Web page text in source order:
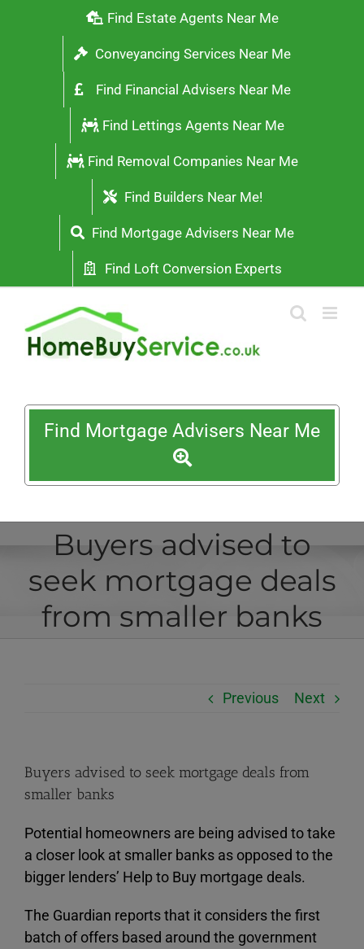
Find Estate Agents Near Me
Conveyancing Services Near Me
Find Financial Advisers Near Me
Find Lettings Agents Near Me
Find Removal Companies Near Me
Find Builders Near Me!
Find Mortgage Advisers Near Me
Find Loft Conversion Experts
Find Mortgage Advisers Near Me
Buyers advised to
seek mortgage deals
from smaller banks
Previous Next
Buyers advised to seek mortgage deals from
smaller banks
Potential homeowners are being advised to take
a closer look at smaller banks as opposed to the
bigger lenders’ Help to Buy mortgage deals.
The Guardian reports that it considers the first
batch of offers based around the government